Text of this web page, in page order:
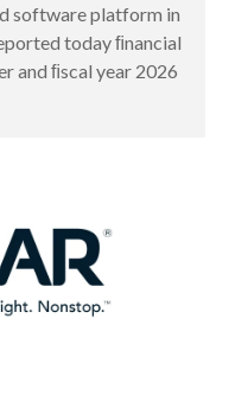
software platform in
today ﬁnancial
and ﬁscal year 2026